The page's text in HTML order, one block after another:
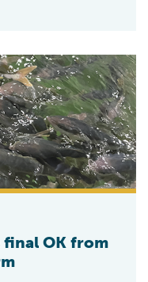
Maine town for RAS
final OK from